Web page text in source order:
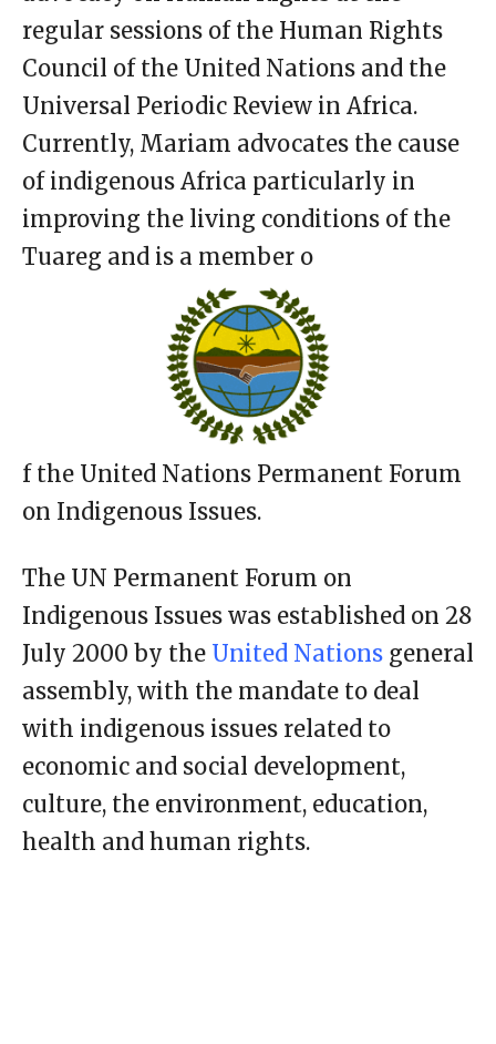
regular sessions of the Human Rights
Council of the United Nations and the
Universal Periodic Review in Africa.
Currently, Mariam advocates the cause
of indigenous Africa particularly in
improving the living conditions of the
Tuareg and is a member o
f the United Nations Permanent Forum
on Indigenous Issues.
The UN Permanent Forum on
Indigenous Issues was established on 28
July 2000 by the United Nations general
assembly, with the mandate to deal
with indigenous issues related to
economic and social development,
culture, the environment, education,
health and human rights.